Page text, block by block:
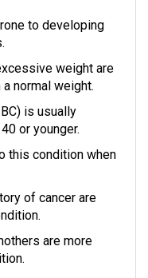
to developing
weight are
normal weight.
is usually
or younger.
this condition when
of cancer are
are more